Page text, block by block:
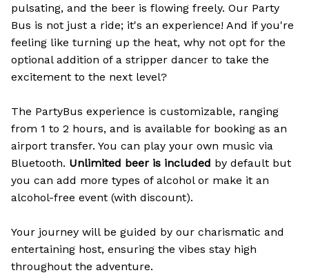
pulsating, and the beer is flowing freely. Our Party
Bus is not just a ride; it's an experience! And if you're
feeling like turning up the heat, why not opt for the
optional addition of a stripper dancer to take the
excitement to the next level?
The PartyBus experience is customizable, ranging
from 1 to 2 hours, and is available for booking as an
airport transfer. You can play your own music via
Bluetooth. Unlimited beer is included by default but
you can add more types of alcohol or make it an
alcohol-free event (with discount).
Your journey will be guided by our charismatic and
entertaining host, ensuring the vibes stay high
throughout the adventure.